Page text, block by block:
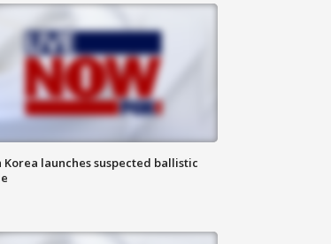
Korea launches suspected ballistic